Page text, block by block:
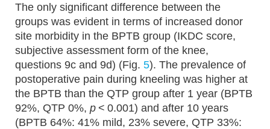
The only significant difference between the
groups was evident in terms of increased donor
site morbidity in the BPTB group (IKDC score,
subjective assessment form of the knee,
questions 9c and 9d) (Fig. 5). The prevalence of
postoperative pain during kneeling was higher at
the BPTB than the QTP group after 1 year (BPTB
92%, QTP 0%, p < 0.001) and after 10 years
(BPTB 64%: 41% mild, 23% severe, QTP 33%: